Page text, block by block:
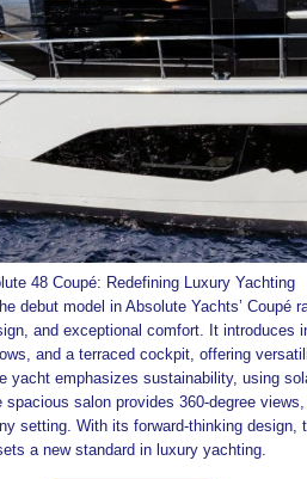
48 Coupé: Redefining Luxury Yachting
debut model in Absolute Yachts’ Coupé
and exceptional comfort. It introduces
and a terraced cockpit, offering
yacht emphasizes sustainability, using
salon provides 360-degree
setting. With its forward-thinking design,
a new standard in luxury yachting.